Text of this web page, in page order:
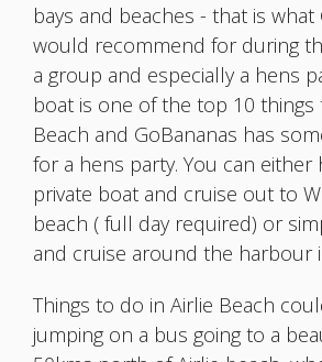
bays and beaches - that is what
would recommend for during
a group and especially a hens
boat is one of the top 10 things
Beach and GoBananas has
for a hens party. You can either
private boat and cruise out to
beach ( full day required) or
and cruise around the harbour
Things to do in Airlie Beach
jumping on a bus going to a